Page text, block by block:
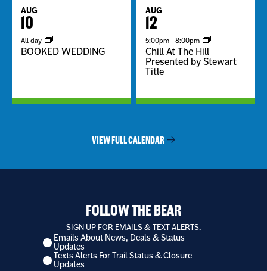
AUG
10
All day
BOOKED WEDDING
AUG
12
5:00pm - 8:00pm
Chill At The Hill
Presented by Stewart
Title
VIEW FULL CALENDAR
FOLLOW THE BEAR
SIGN UP FOR EMAILS & TEXT ALERTS.
I
want
to
Emails About News, Deals & Status
Updates
Texts Alerts For Trail Status & Closure
Updates